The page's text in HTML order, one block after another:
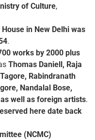
of Culture,
in New Delhi was
.
works by 2000 plus
Thomas Daniell, Raja
Rabindranath
Nandalal Bose,
well as foreign artists.
here date back
(NCMC)